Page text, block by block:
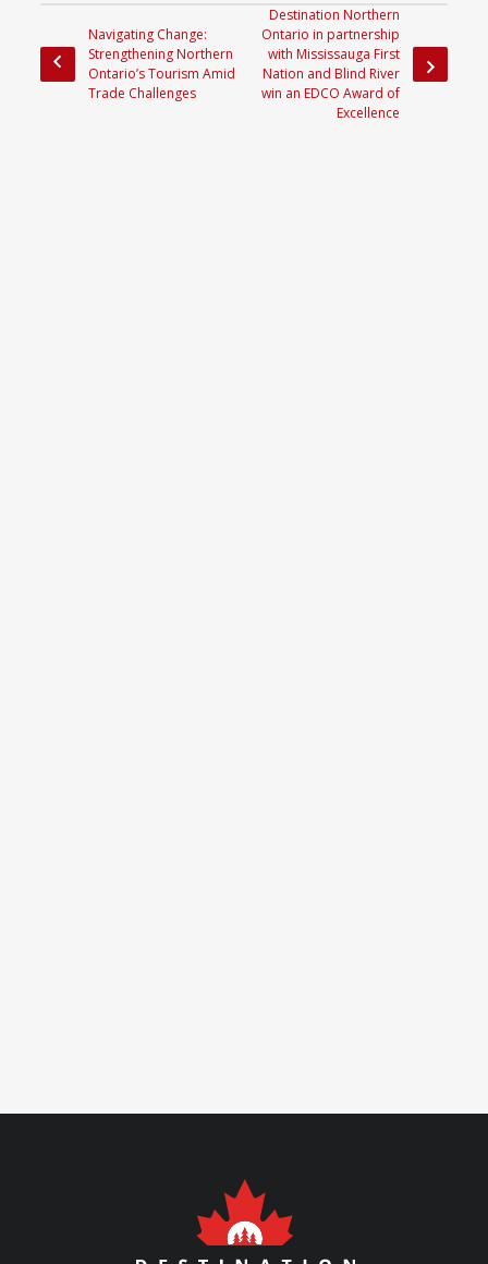
Navigating Change:
Strengthening Northern
Ontario’s Tourism Amid
Trade Challenges
Destination Northern
Ontario in partnership
with Mississauga First
Nation and Blind River
win an EDCO Award of
Excellence